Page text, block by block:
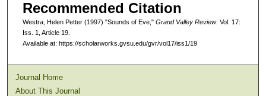
Recommended Citation
Westra, Helen Petter (1997) "Sounds of Eve," Grand Valley Review: Vol. 17:
Iss. 1, Article 19.
Available at: https://scholarworks.gvsu.edu/gvr/vol17/iss1/19
Journal Home
About This Journal